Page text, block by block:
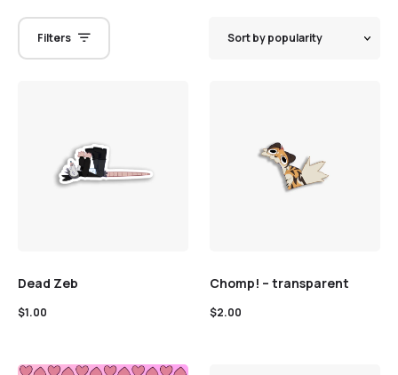
Filters
Dead Zeb
$1.00
Chomp! – transparent
$2.00